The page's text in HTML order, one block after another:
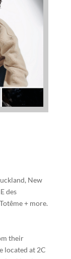
New
des
+ more.
their
located at 2C